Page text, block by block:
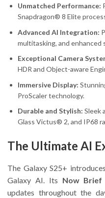
Unmatched Performance:
Snapdragon® 8 Elite
Advanced AI Integration:
multitasking, and enhanced
Exceptional Camera
HDR and Object-aware
Immersive Display:
ProScaler technology.
Durable and Stylish: Sleek
Glass Victus® 2, and IP68
The Ultimate AI
The Galaxy S25+
Galaxy AI. Its Now Brief
updates throughout the